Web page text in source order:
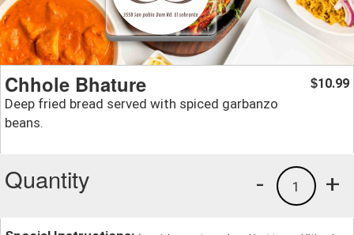
Chhole Bhature
Deep fried bread served with spiced garbanzo
beans.
$10.99
Quantity +
1
-